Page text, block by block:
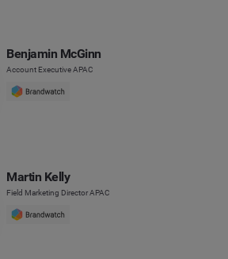
Benjamin McGinn
Account Executive APAC
Martin Kelly
Field Marketing Director APAC